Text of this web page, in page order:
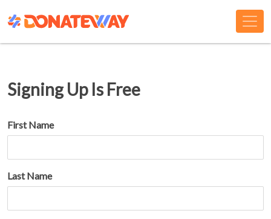
Signing Up Is Free
First Name
Last Name